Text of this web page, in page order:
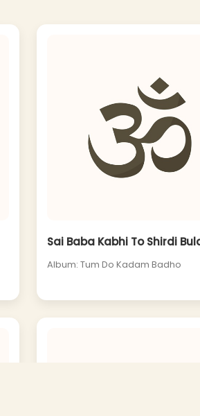
Sai Baba Kabhi To Shirdi
Album: Tum Do Kadam Badho